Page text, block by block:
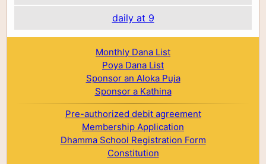
daily at 9
Monthly Dana List
Poya Dana List
Sponsor an Aloka Puja
Sponsor a Kathina
Pre-authorized debit agreement
Membership Application
Dhamma School Registration Form
Constitution